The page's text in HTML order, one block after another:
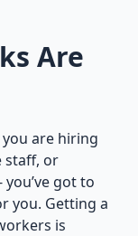
Are
you are hiring
staff, or
got to
you. Getting a
is